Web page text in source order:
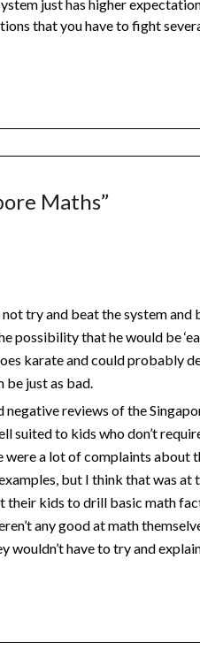
just has higher
that you have to fight
Maths”
try and beat the system and
possibility that he would be
karate and could probably
be just as bad.
negative reviews of the
suited to kids who don’t
were a lot of complaints
but I think that was at
their kids to drill basic math
any good at math
wouldn’t have to try and